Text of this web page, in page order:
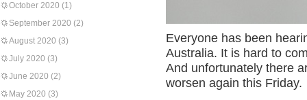
October 2020 (1)
September 2020 (2)
August 2020 (3)
July 2020 (3)
June 2020 (2)
May 2020 (3)
Everyone has been
Australia. It is hard to
And unfortunately there
worsen again this Friday.